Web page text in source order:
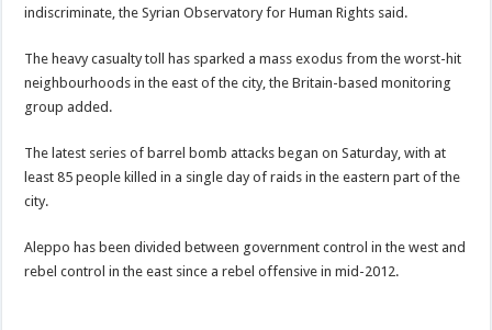
indiscriminate, the Syrian Observatory for Human Rights said.
The heavy casualty toll has sparked a mass exodus from the worst-hit
neighbourhoods in the east of the city, the Britain-based monitoring
group added.
The latest series of barrel bomb attacks began on Saturday, with at
least 85 people killed in a single day of raids in the eastern part of the
city.
Aleppo has been divided between government control in the west and
rebel control in the east since a rebel offensive in mid-2012.